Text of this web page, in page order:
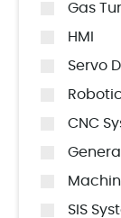
Gas
HMI
Servo
CNC
SIS